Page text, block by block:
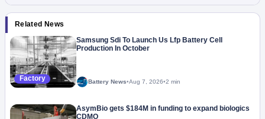
Related News
Factory
Samsung Sdi To Launch Us Lfp Battery Cell
Production In October
Battery News•Aug 7, 2026•2 min
AsymBio gets $184M in funding to expand biologics
CDMO